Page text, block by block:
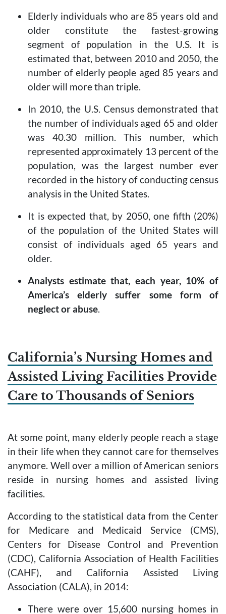
Elderly individuals who are 85 years old and
older constitute the fastest-growing
segment of population in the U.S. It is
estimated that, between 2010 and 2050, the
number of elderly people aged 85 years and
older will more than triple.
In 2010, the U.S. Census demonstrated that
the number of individuals aged 65 and older
was 40.30 million. This number, which
represented approximately 13 percent of the
population, was the largest number ever
recorded in the history of conducting census
analysis in the United States.
It is expected that, by 2050, one fifth (20%)
of the population of the United States will
consist of individuals aged 65 years and
older.
Analysts estimate that, each year, 10% of
America’s elderly suffer some form of
neglect or abuse.
California’s Nursing Homes and
Assisted Living Facilities Provide
Care to Thousands of Seniors
At some point, many elderly people reach a stage
in their life when they cannot care for themselves
anymore. Well over a million of American seniors
reside in nursing homes and assisted living
facilities.
According to the statistical data from the Center
for Medicare and Medicaid Service (CMS),
Centers for Disease Control and Prevention
(CDC), California Association of Health Facilities
(CAHF), and California Assisted Living
Association (CALA), in 2014:
There were over 15,600 nursing homes in